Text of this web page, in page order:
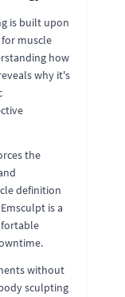
is built upon
muscle
how
why it's
the
definition
is a
without
sculpting